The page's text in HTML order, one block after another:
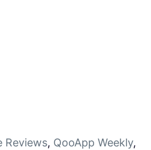
Reviews, QooApp Weekly,